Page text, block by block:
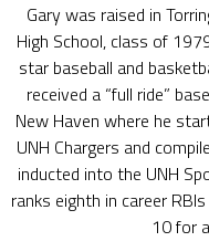
Gary was raised in
High School, class of
star baseball and
received a “full ride”
New Haven where he
UNH Chargers and
inducted into the UNH
ranks eighth in career
10 for